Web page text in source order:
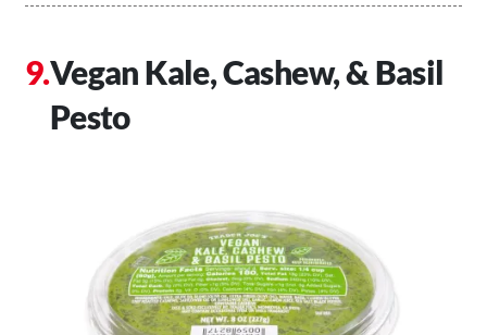
Vegan Kale, Cashew, & Basil
Pesto